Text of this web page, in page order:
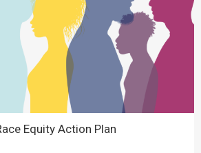
Equity Action Plan